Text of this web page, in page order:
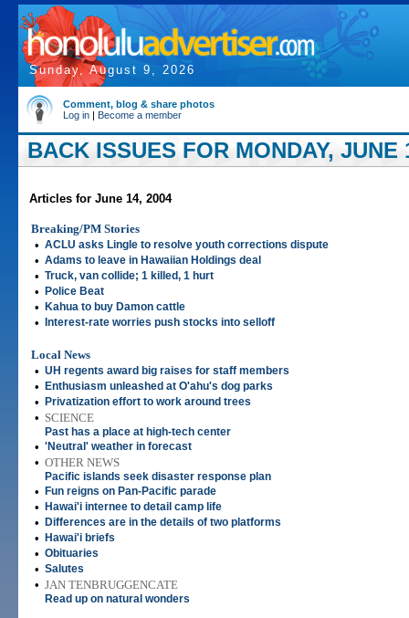
Sunday, August 9, 2026
Comment, blog & share photos
Log in | Become a member
BACK ISSUES FOR MONDAY, JUNE
Articles for June 14, 2004
Breaking/PM Stories
• ACLU asks Lingle to resolve youth corrections dispute
• Adams to leave in Hawaiian Holdings deal
• Truck, van collide; 1 killed, 1 hurt
• Police Beat
• Kahua to buy Damon cattle
• Interest-rate worries push stocks into selloff
Local News
• UH regents award big raises for staff members
• Enthusiasm unleashed at O'ahu's dog parks
• Privatization effort to work around trees
• SCIENCE
Past has a place at high-tech center
• 'Neutral' weather in forecast
• OTHER NEWS
Pacific islands seek disaster response plan
• Fun reigns on Pan-Pacific parade
• Hawai'i internee to detail camp life
• Differences are in the details of two platforms
• Hawai'i briefs
• Obituaries
• Salutes
• JAN TENBRUGGENCATE
Read up on natural wonders